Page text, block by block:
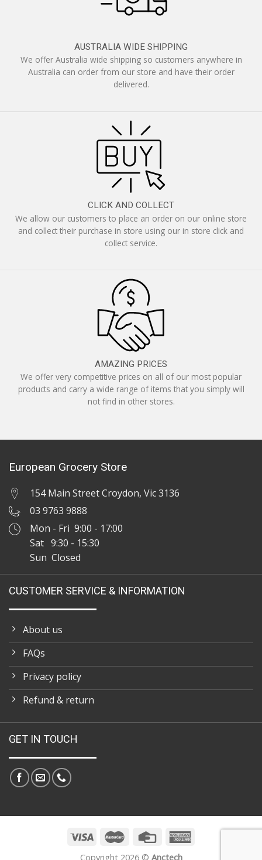
AUSTRALIA WIDE SHIPPING
We offer Australia wide shipping so customers anywhere in
Australia can order from our store and have their order
delivered.
CLICK AND COLLECT
We allow our customers to place an order on our online store
and collect their purchase in store using our in store click and
collect service.
AMAZING PRICES
We offer very competitive prices on all of our most popular
products and carry a wide range of items that you simply will
not find in other stores.
European Grocery Store
154 Main Street Croydon, Vic 3136
03 9763 9888
Mon - Fri 9:00 - 17:00
Sat 9:30 - 15:30
Sun Closed
CUSTOMER SERVICE & INFORMATION
About us
FAQs
Privacy policy
Refund & return
GET IN TOUCH
Copyright 2026 © Anctech